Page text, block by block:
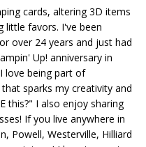
cards, altering 3D items
little favors. I've been
over 24 years and just had
Up! anniversary in
love being part of
sparks my creativity and
this?" I also enjoy sharing
If you live anywhere in
Powell, Westerville, Hilliard